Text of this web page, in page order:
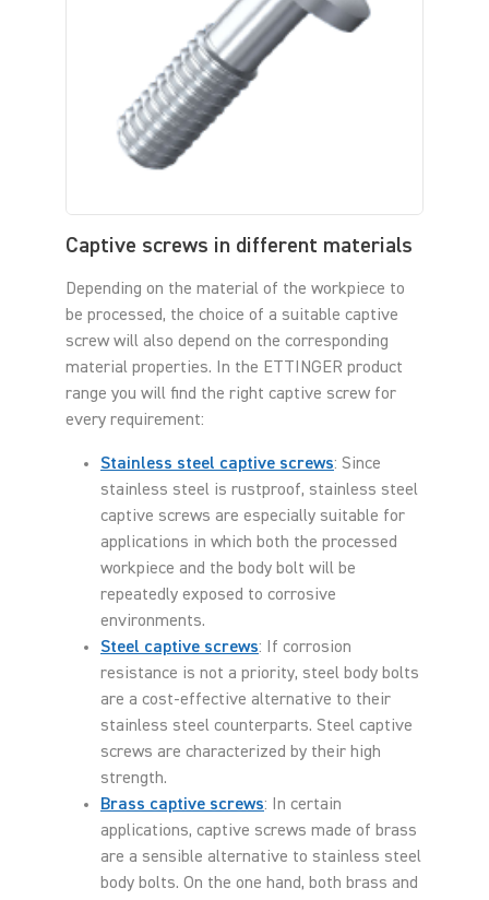
Captive screws in different materials
Depending on the material of the workpiece to
be processed, the choice of a suitable captive
screw will also depend on the corresponding
material properties. In the ETTINGER product
range you will find the right captive screw for
every requirement:
Stainless steel captive screws: Since
stainless steel is rustproof, stainless steel
captive screws are especially suitable for
applications in which both the processed
workpiece and the body bolt will be
repeatedly exposed to corrosive
environments.
Steel captive screws: If corrosion
resistance is not a priority, steel body bolts
are a cost-effective alternative to their
stainless steel counterparts. Steel captive
screws are characterized by their high
strength.
Brass captive screws: In certain
applications, captive screws made of brass
are a sensible alternative to stainless steel
body bolts. On the one hand, both brass and